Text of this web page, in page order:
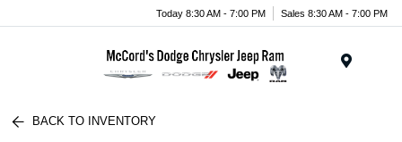
Today 8:30 AM - 7:00 PM Sales 8:30 AM - 7:00 PM
BACK TO INVENTORY